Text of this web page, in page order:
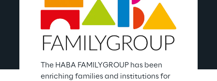
The HABA FAMILYGROUP has been
enriching families and institutions for